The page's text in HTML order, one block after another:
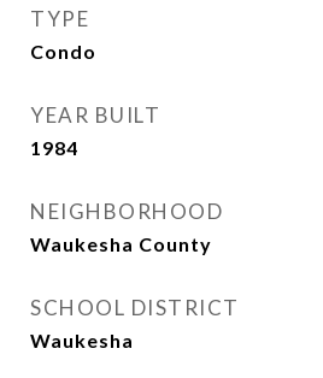
TYPE
Condo
YEAR BUILT
1984
NEIGHBORHOOD
Waukesha County
SCHOOL DISTRICT
Waukesha